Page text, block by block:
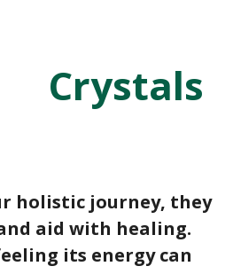
Crystals
holistic journey, they
aid with healing.
its energy can